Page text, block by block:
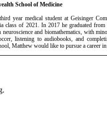
School of Medicine
year medical student at Geisinger
class of 2021. In 2017 he graduated
neuroscience and biomathematics, with
listening to audiobooks, and
Matthew would like to pursue a career